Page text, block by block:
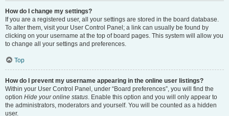
How do I change my settings?
If you are a registered user, all your settings are stored in the board database.
To alter them, visit your User Control Panel; a link can usually be found by
clicking on your username at the top of board pages. This system will allow you
to change all your settings and preferences.
Top
How do I prevent my username appearing in the online user listings?
Within your User Control Panel, under “Board preferences”, you will find the
option Hide your online status. Enable this option and you will only appear to
the administrators, moderators and yourself. You will be counted as a hidden
user.